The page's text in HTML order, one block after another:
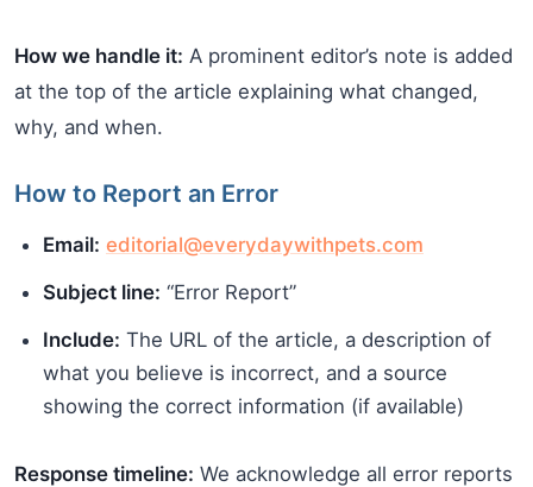
How we handle it: A prominent editor’s note is added
at the top of the article explaining what changed,
why, and when.
How to Report an Error
Email: editorial@everydaywithpets.com
Subject line: “Error Report”
Include: The URL of the article, a description of
what you believe is incorrect, and a source
showing the correct information (if available)
Response timeline: We acknowledge all error reports